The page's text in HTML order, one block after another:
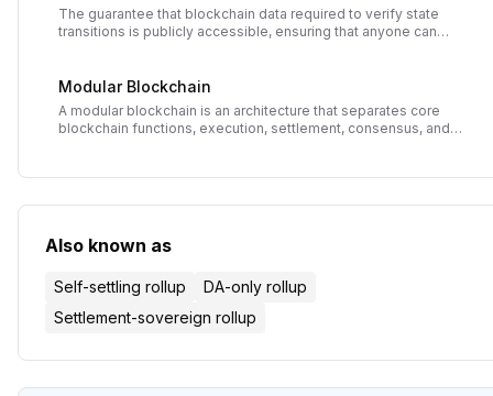
The guarantee that blockchain data required to verify state
transitions is publicly accessible, ensuring that anyone can
Modular Blockchain
A modular blockchain is an architecture that separates core
blockchain functions, execution, settlement, consensus, and
L1 that handle all functions in a single layer, enabling greater
Also known as
Self-settling rollup
DA-only rollup
Settlement-sovereign rollup